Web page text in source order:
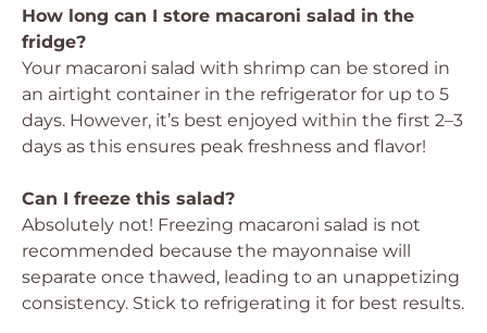
How long can I store macaroni salad in the
fridge?
Your macaroni salad with shrimp can be stored in
an airtight container in the refrigerator for up to 5
days. However, it’s best enjoyed within the first 2–3
days as this ensures peak freshness and flavor!
Can I freeze this salad?
Absolutely not! Freezing macaroni salad is not
recommended because the mayonnaise will
separate once thawed, leading to an unappetizing
consistency. Stick to refrigerating it for best results.